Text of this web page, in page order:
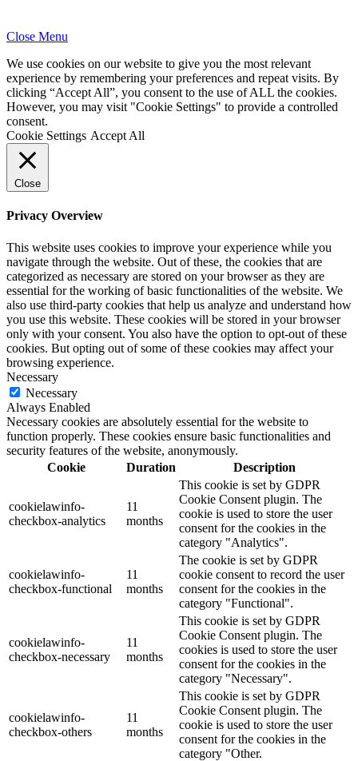
Close Menu
We use cookies on our website to give you the most relevant
experience by remembering your preferences and repeat visits. By
clicking “Accept All”, you consent to the use of ALL the cookies.
However, you may visit "Cookie Settings" to provide a controlled
consent.
Cookie Settings Accept All
Close
Privacy Overview
This website uses cookies to improve your experience while you
navigate through the website. Out of these, the cookies that are
categorized as necessary are stored on your browser as they are
essential for the working of basic functionalities of the website. We
also use third-party cookies that help us analyze and understand how
you use this website. These cookies will be stored in your browser
only with your consent. You also have the option to opt-out of these
cookies. But opting out of some of these cookies may affect your
browsing experience.
Necessary
Necessary
Always Enabled
Necessary cookies are absolutely essential for the website to
function properly. These cookies ensure basic functionalities and
security features of the website, anonymously.
Cookie
Duration Description
cookielawinfo-
checkbox-analytics
11
months
This cookie is set by GDPR
Cookie Consent plugin. The
cookie is used to store the user
consent for the cookies in the
category "Analytics".
cookielawinfo-
checkbox-functional
11
months
The cookie is set by GDPR
cookie consent to record the user
consent for the cookies in the
category "Functional".
cookielawinfo-
checkbox-necessary
11
months
This cookie is set by GDPR
Cookie Consent plugin. The
cookies is used to store the user
consent for the cookies in the
category "Necessary".
cookielawinfo-
checkbox-others
11
months
This cookie is set by GDPR
Cookie Consent plugin. The
cookie is used to store the user
consent for the cookies in the
category "Other.